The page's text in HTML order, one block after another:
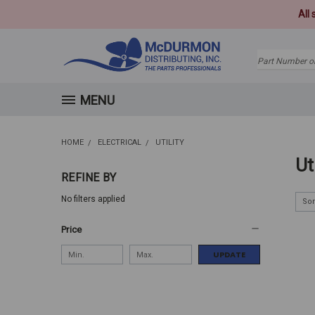
All
Search
MENU
HOME ELECTRICAL UTILITY
REFINE BY
No filters applied
Price
UPDATE